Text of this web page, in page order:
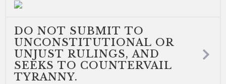
DO NOT SUBMIT TO
UNCONSTITUTIONAL OR
UNJUST RULINGS, AND
SEEKS TO COUNTERVAIL
TYRANNY.